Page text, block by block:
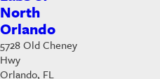
North
Orlando
5728 Old Cheney
Hwy
Orlando, FL